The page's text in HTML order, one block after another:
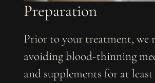
Preparation
Prior to your treatment, we
avoiding blood-thinning
and supplements for at least